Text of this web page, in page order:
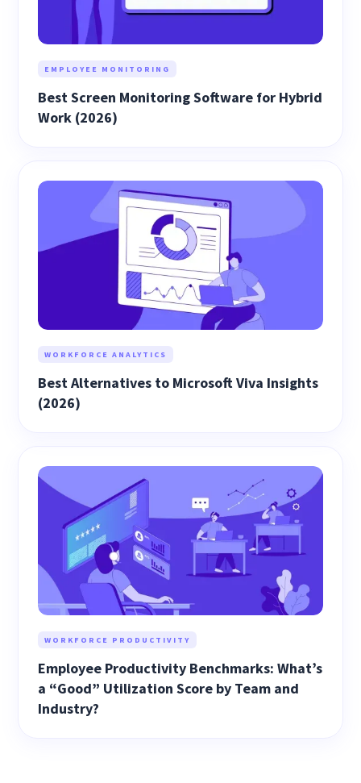
EMPLOYEE MONITORING
Best Screen Monitoring Software for Hybrid
Work (2026)
WORKFORCE ANALYTICS
Best Alternatives to Microsoft Viva Insights
(2026)
WORKFORCE PRODUCTIVITY
Employee Productivity Benchmarks: What’s
a “Good” Utilization Score by Team and
Industry?